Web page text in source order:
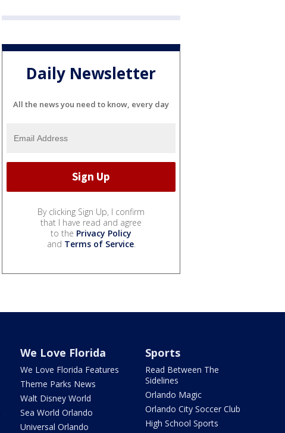
Daily Newsletter
All the news you need to know, every day
By clicking Sign Up, I confirm
that I have read and agree
to the Privacy Policy
and Terms of Service.
We Love Florida
We Love Florida Features
Theme Parks News
Walt Disney World
Sea World Orlando
Universal Orlando
Sports
Read Between The
Sidelines
Orlando Magic
Orlando City Soccer Club
High School Sports